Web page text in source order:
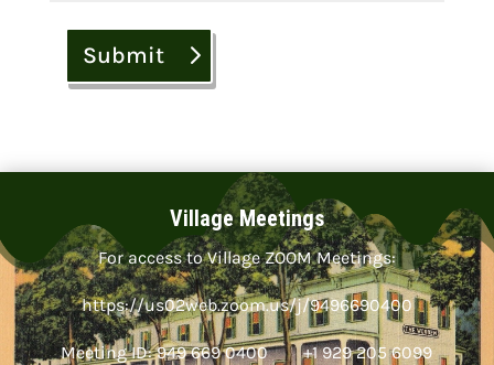
Submit
Village Meetings
For access to Village ZOOM Meetings:
https://us02web.zoom.us/j/9496690400
Meeting ID: 949 669 0400 +1 929 205 6099